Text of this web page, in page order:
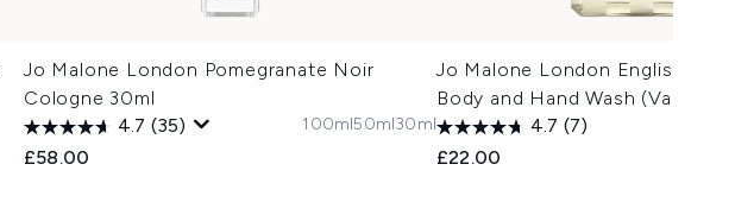
Jo Malone London Pomegranate Noir
Cologne 30ml
4.7 (35)
£58.00
100ml50ml30ml
Jo Malone London English Pear
Body and Hand Wash (Various
4.7 (7)
£22.00